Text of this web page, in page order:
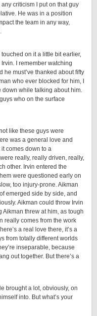
criticism I put on that guy
He was in a position
the team in any way,
on it a little bit earlier,
I remember watching
he must’ve thanked about fifty
who ever blocked for him, I
down while talking about him.
who on the surface
like these guys were
was a general love and
comes down to a
really, really driven, really,
other. Irvin entered the
were questioned early on
too injury-prone. Aikman
emerged side by side, and
Aikman could throw Irvin
threw at him, as tough
really comes from the work
a real love there, it’s a
from totally different worlds
inseparable, because
out together. But there’s a
brought a lot, obviously, on
into. But what’s your